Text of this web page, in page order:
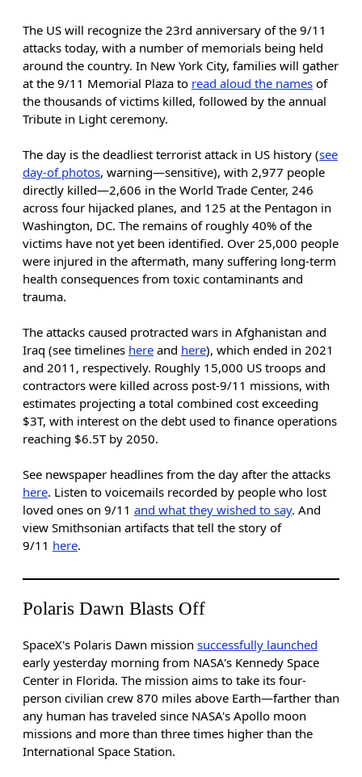
The US will recognize the 23rd anniversary of the 9/11
attacks today, with a number of memorials being held
around the country. In New York City, families will gather
at the 9/11 Memorial Plaza to read aloud the names of
the thousands of victims killed, followed by the annual
Tribute in Light ceremony.
The day is the deadliest terrorist attack in US history (see
day-of photos, warning—sensitive), with 2,977 people
directly killed—2,606 in the World Trade Center, 246
across four hijacked planes, and 125 at the Pentagon in
Washington, DC. The remains of roughly 40% of the
victims have not yet been identified. Over 25,000 people
were injured in the aftermath, many suffering long-term
health consequences from toxic contaminants and
trauma.
The attacks caused protracted wars in Afghanistan and
Iraq (see timelines here and here), which ended in 2021
and 2011, respectively. Roughly 15,000 US troops and
contractors were killed across post-9/11 missions, with
estimates projecting a total combined cost exceeding
$3T, with interest on the debt used to finance operations
reaching $6.5T by 2050.
See newspaper headlines from the day after the attacks
here. Listen to voicemails recorded by people who lost
loved ones on 9/11 and what they wished to say. And
view Smithsonian artifacts that tell the story of
9/11 here.
Polaris Dawn Blasts Off
SpaceX's Polaris Dawn mission successfully launched
early yesterday morning from NASA's Kennedy Space
Center in Florida. The mission aims to take its four-
person civilian crew 870 miles above Earth—farther than
any human has traveled since NASA's Apollo moon
missions and more than three times higher than the
International Space Station.